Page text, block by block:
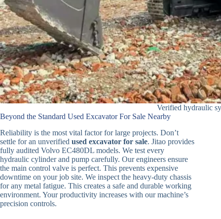
Verified hydraulic
Beyond the Standard Used Excavator For Sale Nearby
Reliability is the most vital factor for large projects. Don’t
settle for an unverified used excavator for sale. Jitao provides
fully audited Volvo EC480DL models. We test every
hydraulic cylinder and pump carefully. Our engineers ensure
the main control valve is perfect. This prevents expensive
downtime on your job site. We inspect the heavy-duty chassis
for any metal fatigue. This creates a safe and durable working
environment. Your productivity increases with our machine’s
precision controls.